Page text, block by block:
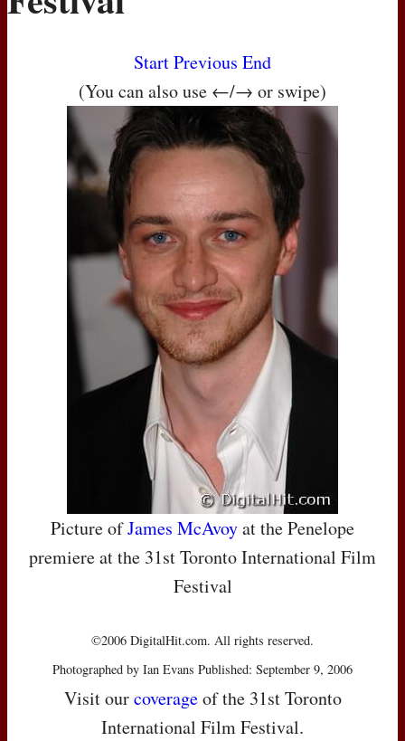
StartPrevious End
(You can also use ←/→ or swipe)
Picture ofJames McAvoyat the Penelope
premiere at the 31st Toronto International Film
Festival
©2006 DigitalHit.com. All rights reserved.
Photographed by Ian Evans Published: September 9, 2006
Visit ourcoverageof the 31st Toronto
International Film Festival.